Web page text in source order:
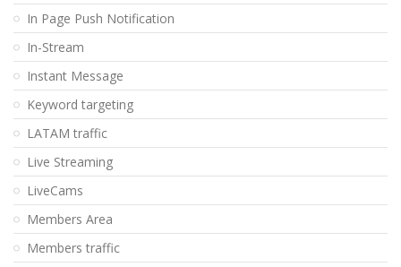
In Page Push Notification
In-Stream
Instant Message
Keyword targeting
LATAM traffic
Live Streaming
LiveCams
Members Area
Members traffic